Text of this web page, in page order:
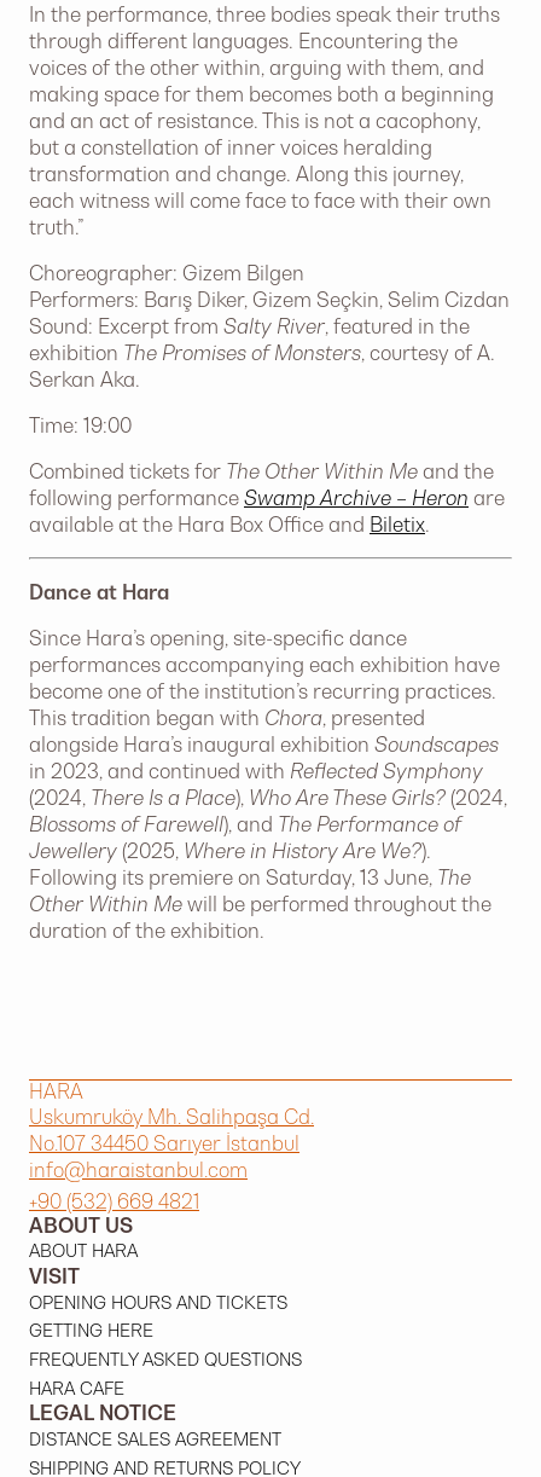
In the performance, three bodies speak their truths
through different languages. Encountering the
voices of the other within, arguing with them, and
making space for them becomes both a beginning
and an act of resistance. This is not a cacophony,
but a constellation of inner voices heralding
transformation and change. Along this journey,
each witness will come face to face with their own
truth.”
Choreographer: Gizem Bilgen
Performers: Barış Diker, Gizem Seçkin, Selim Cizdan
Sound: Excerpt from Salty River, featured in the
exhibition The Promises of Monsters, courtesy of A.
Serkan Aka.
Time: 19:00
Combined tickets for The Other Within Me and the
following performance Swamp Archive – Heron are
available at the Hara Box Office and Biletix.
Dance at Hara
Since Hara’s opening, site-specific dance
performances accompanying each exhibition have
become one of the institution’s recurring practices.
This tradition began with Chora, presented
alongside Hara’s inaugural exhibition Soundscapes
in 2023, and continued with Reflected Symphony
(2024, There Is a Place), Who Are These Girls? (2024,
Blossoms of Farewell), and The Performance of
Jewellery (2025, Where in History Are We?).
Following its premiere on Saturday, 13 June, The
Other Within Me will be performed throughout the
duration of the exhibition.
HARA
Uskumruköy Mh. Salihpaşa Cd.
No.107 34450 Sarıyer İstanbul
info@haraistanbul.com
+90 (532) 669 4821
ABOUT US
ABOUT HARA
VISIT
OPENING HOURS AND TICKETS
GETTING HERE
FREQUENTLY ASKED QUESTIONS
HARA CAFE
LEGAL NOTICE
DISTANCE SALES AGREEMENT
SHIPPING AND RETURNS POLICY